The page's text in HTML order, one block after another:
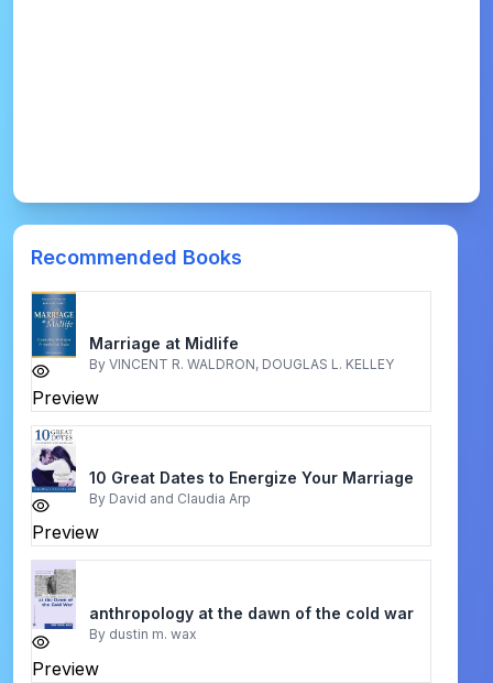
Recommended Books
Preview
Marriage at Midlife
By VINCENT R. WALDRON, DOUGLAS L. KELLEY
Preview
10 Great Dates to Energize Your Marriage
By David and Claudia Arp
Preview
anthropology at the dawn of the cold war
By dustin m. wax